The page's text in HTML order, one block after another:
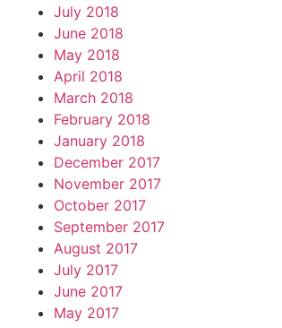
July 2018
June 2018
May 2018
April 2018
March 2018
February 2018
January 2018
December 2017
November 2017
October 2017
September 2017
August 2017
July 2017
June 2017
May 2017